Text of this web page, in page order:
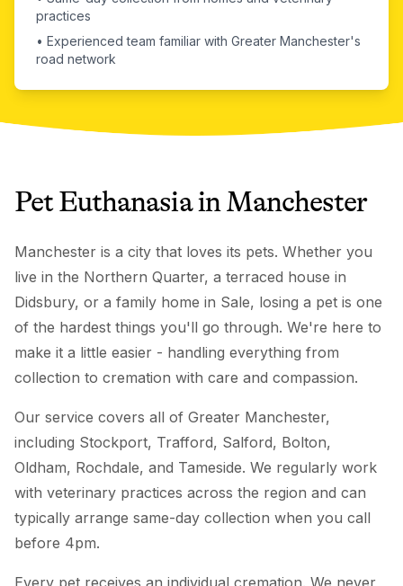
practices
• Experienced team familiar with Greater Manchester's
road network
Pet EuthanasiainManchester
Manchester is a city that loves its pets. Whether you
live in the Northern Quarter, a terraced house in
Didsbury, or a family home in Sale, losing a pet is one
of the hardest things you'll go through. We're here to
make it a little easier - handling everything from
collection to cremation with care and compassion.
Our service covers all of Greater Manchester,
including Stockport, Trafford, Salford, Bolton,
Oldham, Rochdale, and Tameside. We regularly work
with veterinary practices across the region and can
typically arrange same-day collection when you call
before 4pm.
Every pet receives an individual cremation. We never